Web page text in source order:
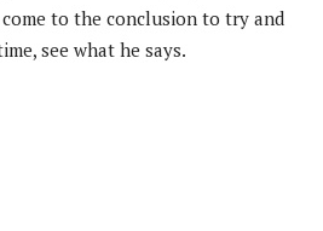
to the conclusion to try and
see what he says.